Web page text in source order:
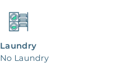
Laundry
No Laundry